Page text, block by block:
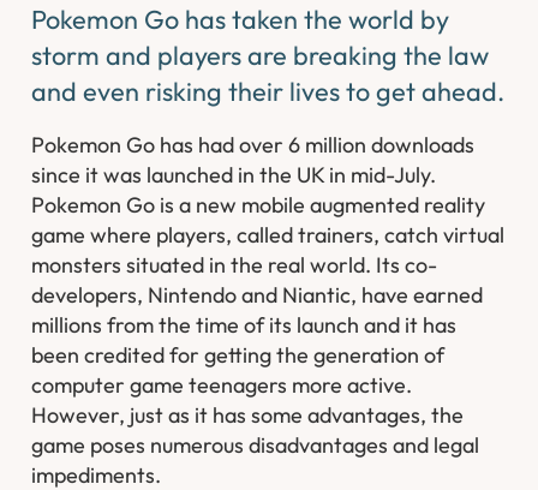
Pokemon Go has taken the world by
storm and players are breaking the law
and even risking their lives to get ahead.
Pokemon Go has had over 6 million downloads
since it was launched in the UK in mid-July.
Pokemon Go is a new mobile augmented reality
game where players, called trainers, catch virtual
monsters situated in the real world. Its co-
developers, Nintendo and Niantic, have earned
millions from the time of its launch and it has
been credited for getting the generation of
computer game teenagers more active.
However, just as it has some advantages, the
game poses numerous disadvantages and legal
impediments.